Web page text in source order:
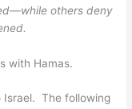
others deny
with Hamas.
Israel. The following